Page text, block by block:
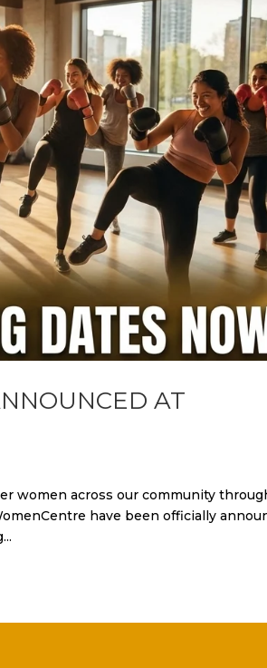
AT
women across our community
have been officially